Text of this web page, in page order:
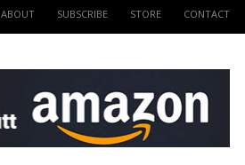
ABOUT SUBSCRIBE STORE CONTACT